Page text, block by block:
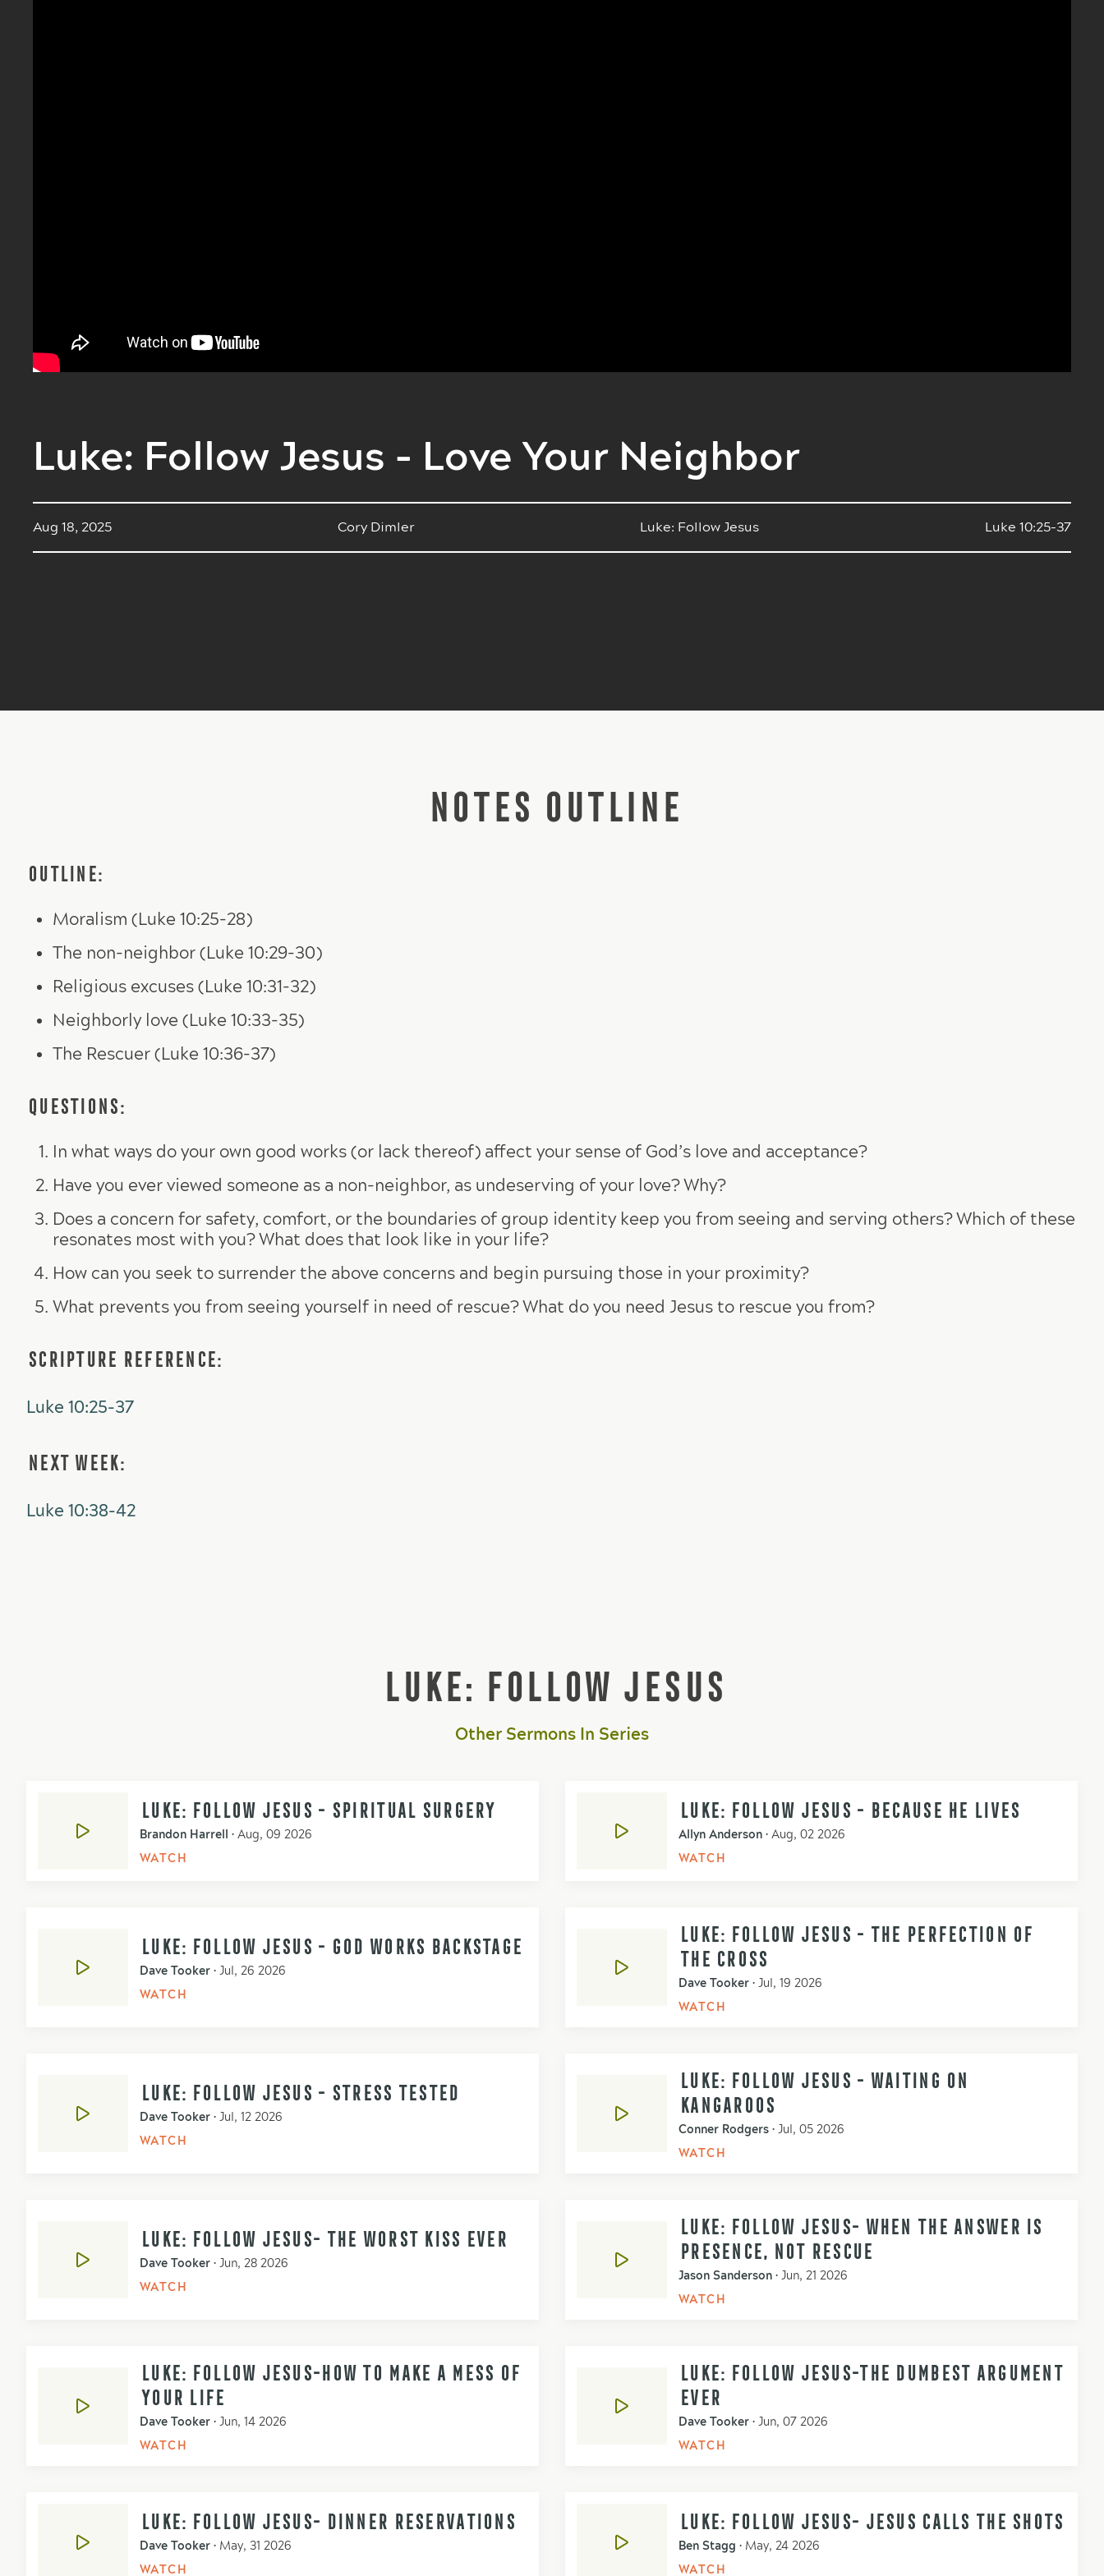
Luke: Follow Jesus - Love Your Neighbor
Aug 18, 2025 Cory Dimler Luke: Follow Jesus Luke 10:25-37
NOTES OUTLINE
OUTLINE:
Moralism (Luke 10:25-28)
The non-neighbor (Luke 10:29-30)
Religious excuses (Luke 10:31-32)
Neighborly love (Luke 10:33-35)
The Rescuer (Luke 10:36-37)
QUESTIONS:
In what ways do your own good works (or lack thereof) affect your sense of God’s love and acceptance?
Have you ever viewed someone as a non-neighbor, as undeserving of your love? Why?
Does a concern for safety, comfort, or the boundaries of group identity keep you from seeing and serving others? Which of these
resonates most with you? What does that look like in your life?
How can you seek to surrender the above concerns and begin pursuing those in your proximity?
What prevents you from seeing yourself in need of rescue? What do you need Jesus to rescue you from?
SCRIPTURE REFERENCE:
Luke 10:25-37
NEXT WEEK:
Luke 10:38-42
LUKE: FOLLOW JESUS
Other Sermons In Series
LUKE: FOLLOW JESUS - SPIRITUAL SURGERY
Brandon Harrell • Aug, 09 2026
WATCH
LUKE: FOLLOW JESUS - BECAUSE HE LIVES
Allyn Anderson • Aug, 02 2026
WATCH
LUKE: FOLLOW JESUS - GOD WORKS BACKSTAGE
Dave Tooker • Jul, 26 2026
WATCH
LUKE: FOLLOW JESUS - THE PERFECTION OF
THE CROSS
Dave Tooker • Jul, 19 2026
WATCH
LUKE: FOLLOW JESUS - STRESS TESTED
Dave Tooker • Jul, 12 2026
WATCH
LUKE: FOLLOW JESUS - WAITING ON
KANGAROOS
Conner Rodgers • Jul, 05 2026
WATCH
LUKE: FOLLOW JESUS- THE WORST KISS EVER
Dave Tooker • Jun, 28 2026
WATCH
LUKE: FOLLOW JESUS- WHEN THE ANSWER IS
PRESENCE, NOT RESCUE
Jason Sanderson • Jun, 21 2026
WATCH
LUKE: FOLLOW JESUS-HOW TO MAKE A MESS OF
YOUR LIFE
Dave Tooker • Jun, 14 2026
WATCH
LUKE: FOLLOW JESUS-THE DUMBEST ARGUMENT
EVER
Dave Tooker • Jun, 07 2026
WATCH
LUKE: FOLLOW JESUS- DINNER RESERVATIONS
Dave Tooker • May, 31 2026
WATCH
LUKE: FOLLOW JESUS- JESUS CALLS THE SHOTS
Ben Stagg • May, 24 2026
WATCH